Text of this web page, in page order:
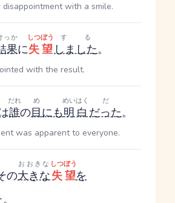
with a smile.
果
っか
に失望
しつぼう
しました
する
。
with the result.
誰
だれ
の目
め
にも明白
めいはく
だった
だ
。
was apparent to everyone.
の大きな
おおきな
失望
しつぼう
を
。